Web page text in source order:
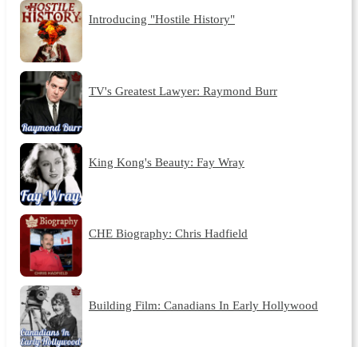
Introducing "Hostile History"
TV's Greatest Lawyer: Raymond Burr
King Kong's Beauty: Fay Wray
CHE Biography: Chris Hadfield
Building Film: Canadians In Early Hollywood